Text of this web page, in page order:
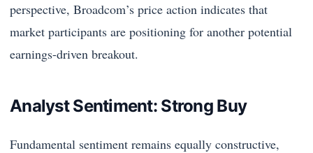
perspective, Broadcom’s price action indicates that
market participants are positioning for another potential
earnings-driven breakout.
Analyst Sentiment: Strong Buy
Fundamental sentiment remains equally constructive,